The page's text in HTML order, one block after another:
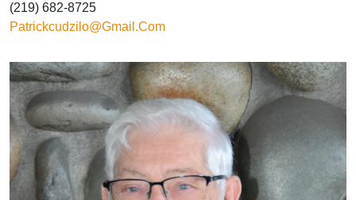
(219) 682-8725
Patrickcudzilo@gmail.com